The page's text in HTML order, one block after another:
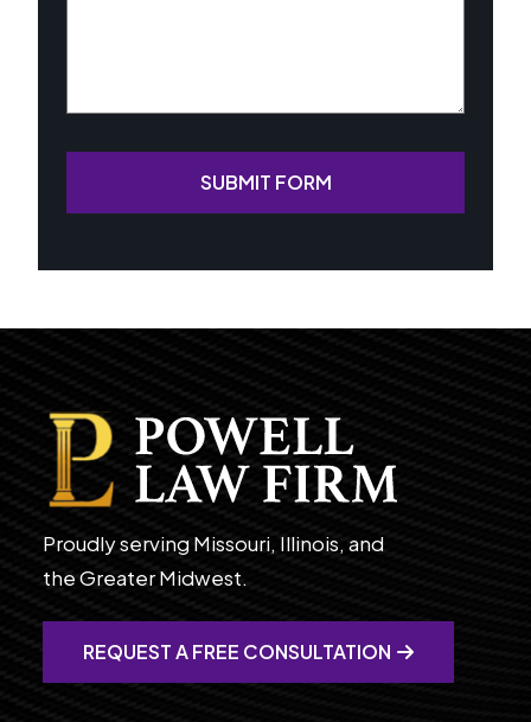
SUBMIT FORM
Proudly serving Missouri, Illinois, and
the Greater Midwest.
REQUEST A FREE CONSULTATION